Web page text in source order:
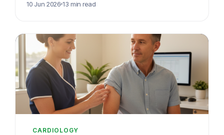
everyone this winter. Get your annual flu shot,
10 Jun 2026 13 min read
CARDIOLOGY